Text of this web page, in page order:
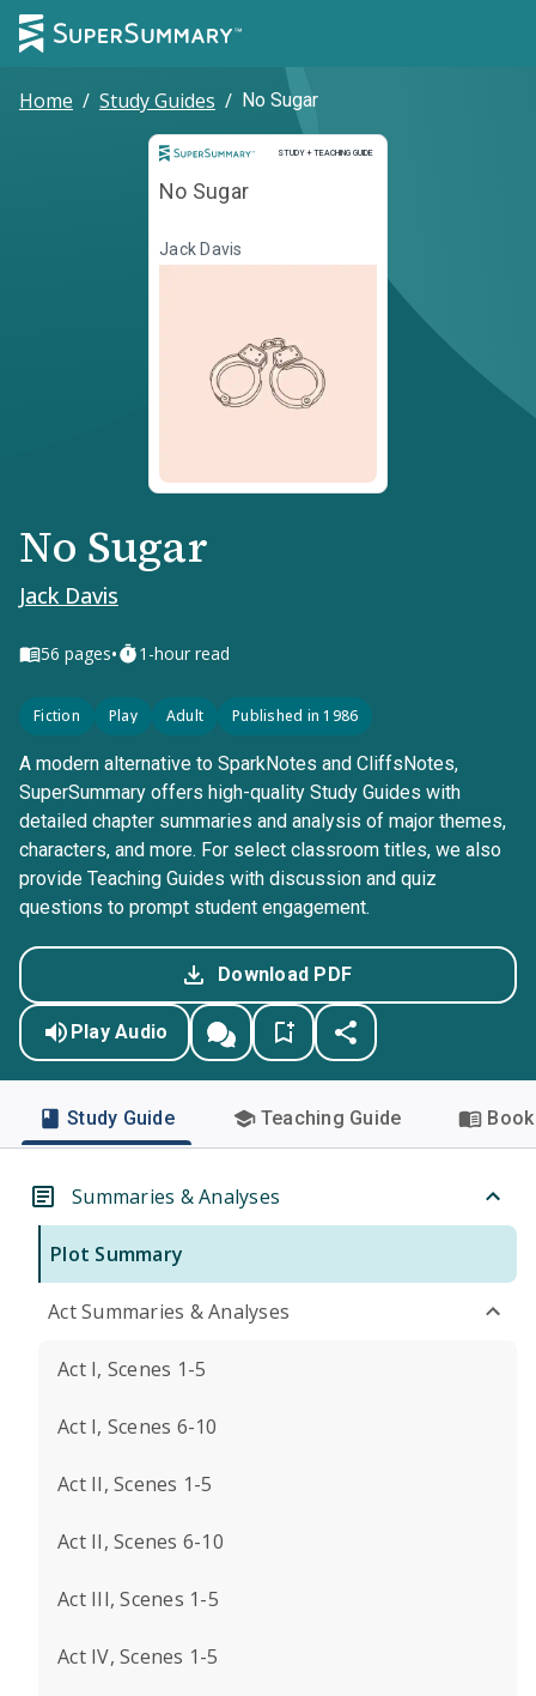
Home / Study Guides / No Sugar
STUDY + TEACHING GUIDE
Study and Teaching Guide
No Sugar
Jack Davis
No Sugar
Jack Davis
56 pages• 1-hour read
Fiction Play Adult Published in 1986
A modern alternative to SparkNotes and CliffsNotes,
SuperSummary offers high-quality Study Guides with
detailed chapter summaries and analysis of major themes,
characters, and more. For select classroom titles, we also
provide Teaching Guides with discussion and quiz
questions to prompt student engagement.
Download PDF
Play Audio
Study Guide Teaching Guide
Summaries & Analyses
Plot Summary
Act Summaries & Analyses
Act I, Scenes 1-5
Act I, Scenes 6-10
Act II, Scenes 1-5
Act II, Scenes 6-10
Act III, Scenes 1-5
Act IV, Scenes 1-5